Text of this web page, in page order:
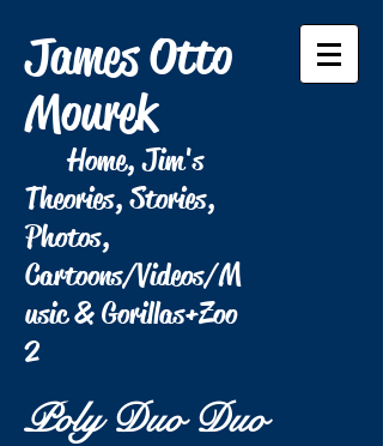
James Otto
Mourek
Home, Jim's
Theories, Stories,
Photos,
Cartoons/Videos/M
usic & Gorillas+Zoo
2
Poly Duo Duo